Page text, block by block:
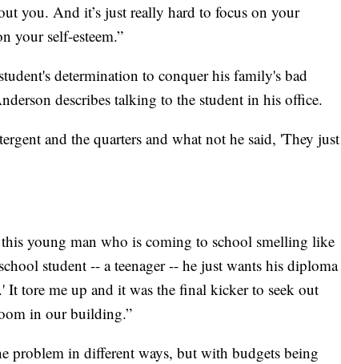
you. And it’s just really hard to focus on your
your self-esteem.”
determination to conquer his family's bad
describes talking to the student in his office.
and the quarters and what not he said, 'They just
young man who is coming to school smelling like
student -- a teenager -- he just wants his diploma
It tore me up and it was the final kicker to seek out
in our building.”
problem in different ways, but with budgets being